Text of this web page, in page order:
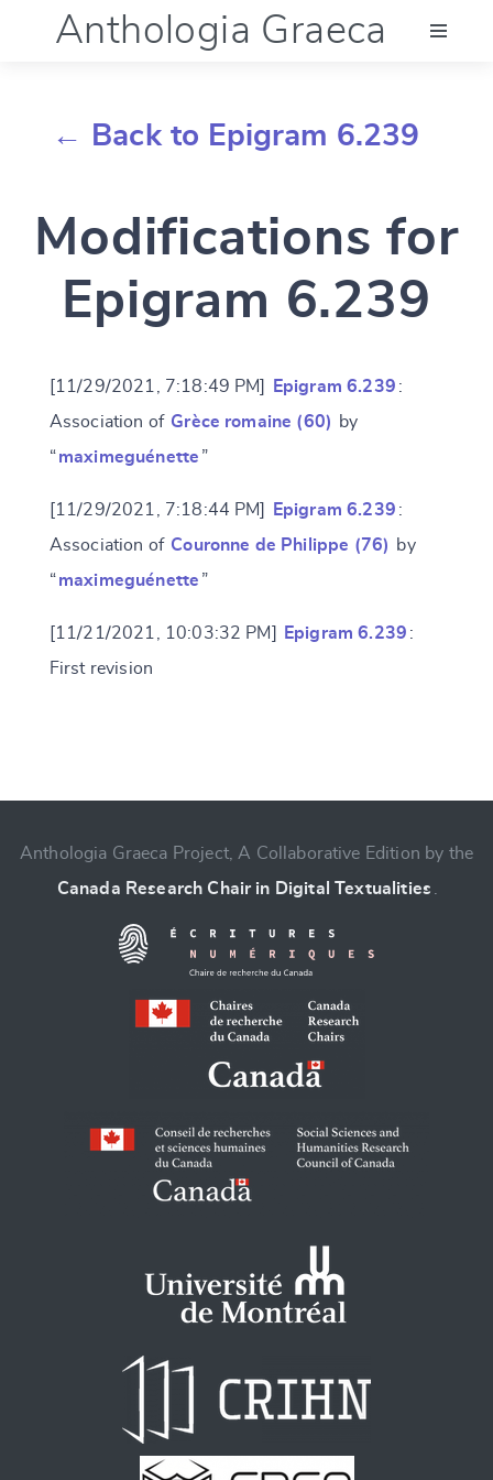
Anthologia Graeca
Documentation
Account
← Back to Epigram 6.239
Modifications for
Epigram 6.239
[11/29/2021, 7:18:49 PM] Epigram 6.239 :
Association of Grèce romaine (60)
by
“maximeguénette ”
[11/29/2021, 7:18:44 PM] Epigram 6.239 :
Association of Couronne de Philippe (76)
by
“maximeguénette ”
[11/21/2021, 10:03:32 PM] Epigram 6.239 :
First revision
SUBMIT & CHANGE
Anthologia Graeca Project, A Collaborative Edition by the
Canada Research Chair in Digital Textualities